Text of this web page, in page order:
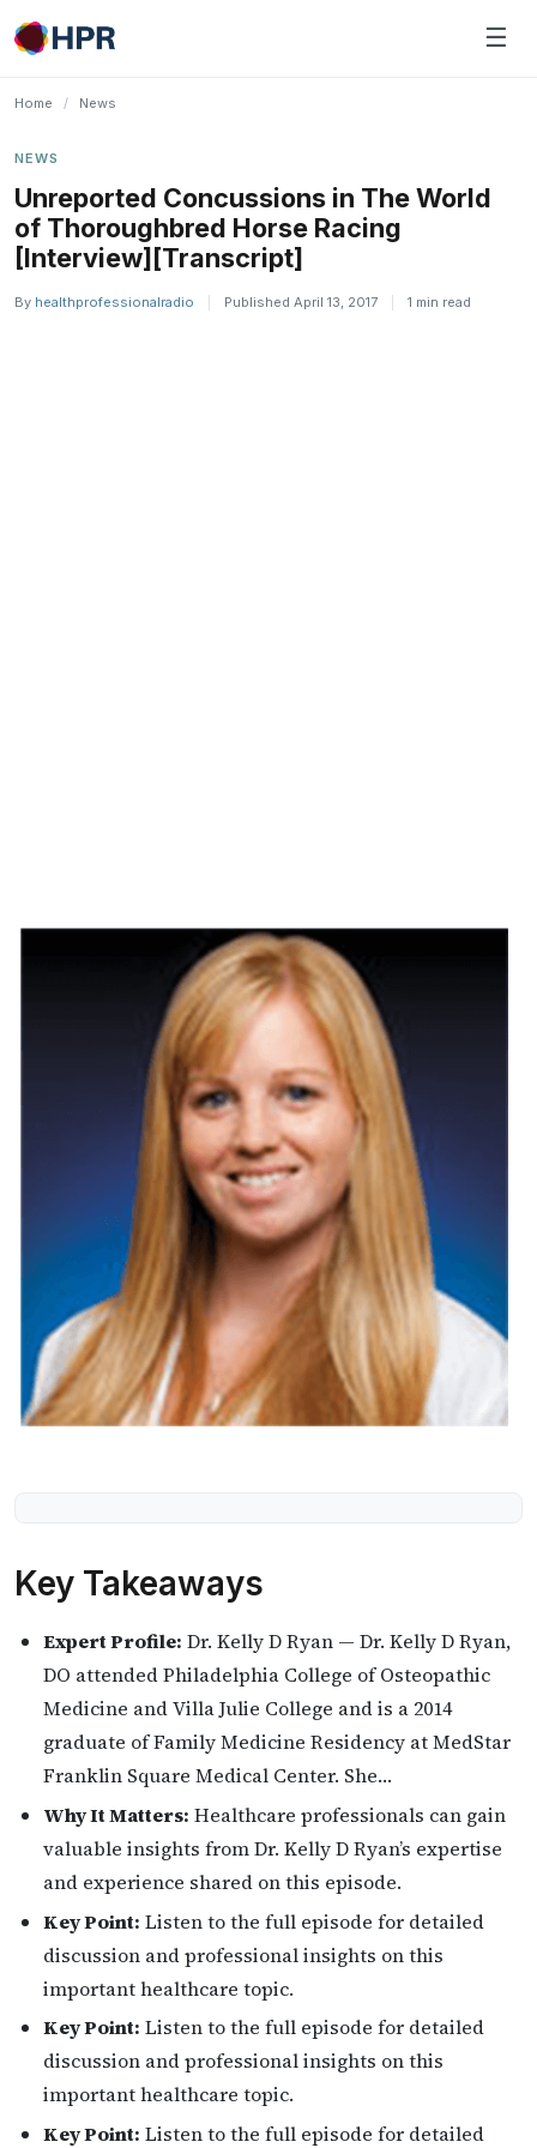
Skip
to
☰
Home / News
NEWS
Unreported Concussions in The World
of Thoroughbred Horse Racing
[Interview][Transcript]
By healthprofessionalradio Published April 13, 2017 1 min read
Key Takeaways
Expert Profile: Dr. Kelly D Ryan — Dr. Kelly D Ryan,
DO attended Philadelphia College of Osteopathic
Medicine and Villa Julie College and is a 2014
graduate of Family Medicine Residency at MedStar
Franklin Square Medical Center. She…
Why It Matters: Healthcare professionals can gain
valuable insights from Dr. Kelly D Ryan’s expertise
and experience shared on this episode.
Key Point: Listen to the full episode for detailed
discussion and professional insights on this
important healthcare topic.
Key Point: Listen to the full episode for detailed
discussion and professional insights on this
important healthcare topic.
Key Point: Listen to the full episode for detailed